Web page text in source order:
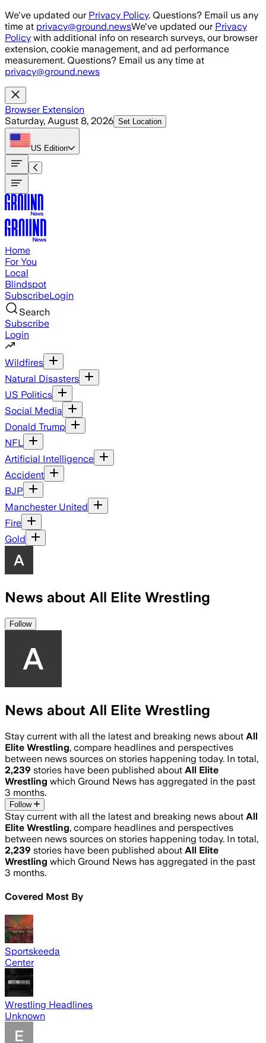
Skip to main content
We've updated our Privacy Policy. Questions? Email us any
time at privacy@ground.newsWe've updated our Privacy
Policy with additional info on research surveys, our browser
extension, cookie management, and ad performance
measurement. Questions? Email us any time at
privacy@ground.news
Browser Extension
Saturday, August 8, 2026 Set Location
US Edition
Home
For You
Local
Blindspot
SubscribeLogin
Search
Subscribe
Login
Wildfires
Natural Disasters
US Politics
Social Media
Donald Trump
NFL
Artificial Intelligence
Accident
BJP
Manchester United
Fire
Gold
News about All Elite Wrestling
Follow
News about All Elite Wrestling
Stay current with all the latest and breaking news about All
Elite Wrestling, compare headlines and perspectives
between news sources on stories happening today. In total,
2,239 stories have been published about All Elite
Wrestling which Ground News has aggregated in the past
3 months.
Follow
Stay current with all the latest and breaking news about All
Elite Wrestling, compare headlines and perspectives
between news sources on stories happening today. In total,
2,239 stories have been published about All Elite
Wrestling which Ground News has aggregated in the past
3 months.
Covered Most By
Sportskeeda
Center
Wrestling Headlines
Unknown